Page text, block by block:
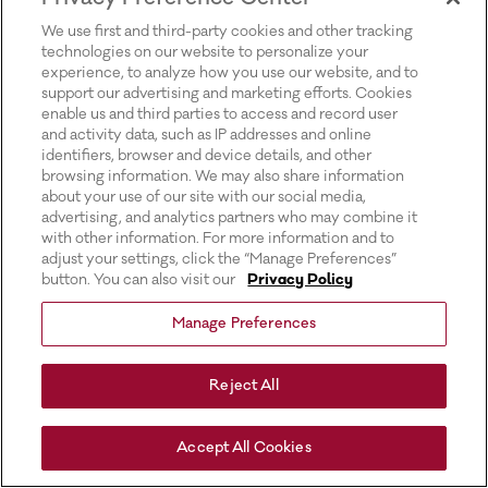
We use first and third-party cookies and other tracking
technologies on our website to personalize your
experience, to analyze how you use our website, and to
support our advertising and marketing efforts. Cookies
enable us and third parties to access and record user
and activity data, such as IP addresses and online
identifiers, browser and device details, and other
browsing information. We may also share information
about your use of our site with our social media,
advertising, and analytics partners who may combine it
with other information. For more information and to
adjust your settings, click the “Manage Preferences”
button. You can also visit our
Privacy Policy
Manage Preferences
Reject All
Accept All Cookies